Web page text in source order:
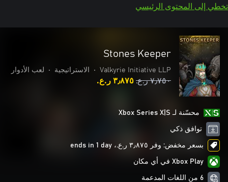
تخطي إلى المحتوى الرئيسي
Stones Keeper
Valkyrie Initiative LLP
• الاستراتيجية • لعب الأدوار
٧٫٧٥٠ ر.ع.‏ ٣٫٨٧٥ ر.ع.‏
محسّنة لـ Xbox Series X|S
توافق ذكي
بسعر مخفض: وفر ٣٫٨٧٥ ر.ع.‏، ends in 1 day
Xbox Play في أي مكان
6 من اللغات المدعمة